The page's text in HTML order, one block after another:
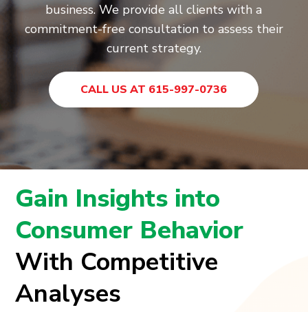
business. We provide all clients with a
commitment-free consultation to assess their
current strategy.
CALL US AT 615-997-0736
Gain Insights into
Consumer Behavior
With Competitive
Analyses